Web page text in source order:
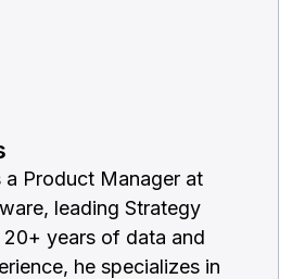
a Product Manager at
leading Strategy
years of data and
he specializes in